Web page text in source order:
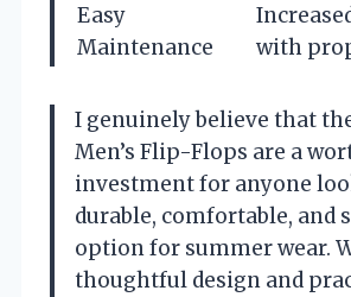
Easy
Maintenance
with
I genuinely believe that
Men’s Flip-Flops are a
investment for anyone
durable, comfortable, and
option for summer wear.
thoughtful design and